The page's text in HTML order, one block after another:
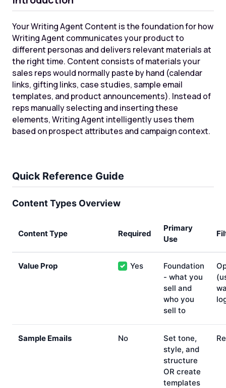
Your Writing Agent Content is the foundation for how
Writing Agent communicates your product to
different personas and delivers relevant materials at
the right time. Content consists of materials your
sales reps would normally paste by hand (calendar
links, gifting links, case studies, sample email
templates, and product announcements). Instead of
reps manually selecting and inserting these
elements, Writing Agent intelligently uses them
based on prospect attributes and campaign context.
Quick Reference Guide
Content Types Overview
Content Type Required
Primary
Use
Value Prop ✓ Yes
Foundation
- what you
sell and
who you
sell to
Sample Emails No
Set tone,
style, and
structure
OR create
templates